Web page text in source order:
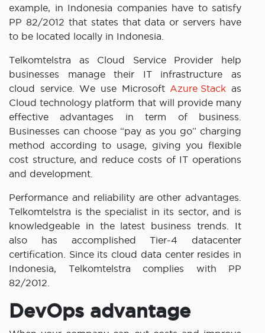
example, in Indonesia companies have to satisfy
PP 82/2012 that states that data or servers have
to be located locally in Indonesia.
Telkomtelstra as Cloud Service Provider help
businesses manage their IT infrastructure as
cloud service. We use Microsoft Azure Stack as
Cloud technology platform that will provide many
effective advantages in term of business.
Businesses can choose “pay as you go” charging
method according to usage, giving you flexible
cost structure, and reduce costs of IT operations
and development.
Performance and reliability are other advantages.
Telkomtelstra is the specialist in its sector, and is
knowledgeable in the latest business trends. It
also has accomplished Tier-4 datacenter
certification. Since its cloud data center resides in
Indonesia, Telkomtelstra complies with PP
82/2012.
DevOps advantage